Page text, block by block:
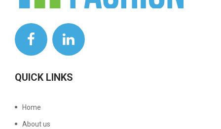
QUICK LINKS
Home
About us